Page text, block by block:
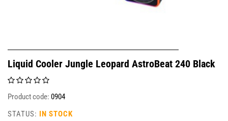
Liquid Cooler Jungle Leopard AstroBeat 240 Black
Product code: 0904
STATUS: IN STOCK